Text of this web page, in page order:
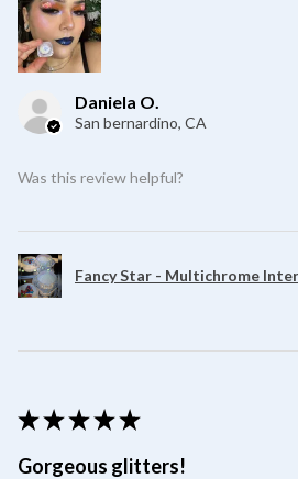
Daniela O.
San bernardino, CA
Was this review helpful?
Fancy Star - Multichrome
★ ★ ★ ★ ★
Gorgeous glitters!